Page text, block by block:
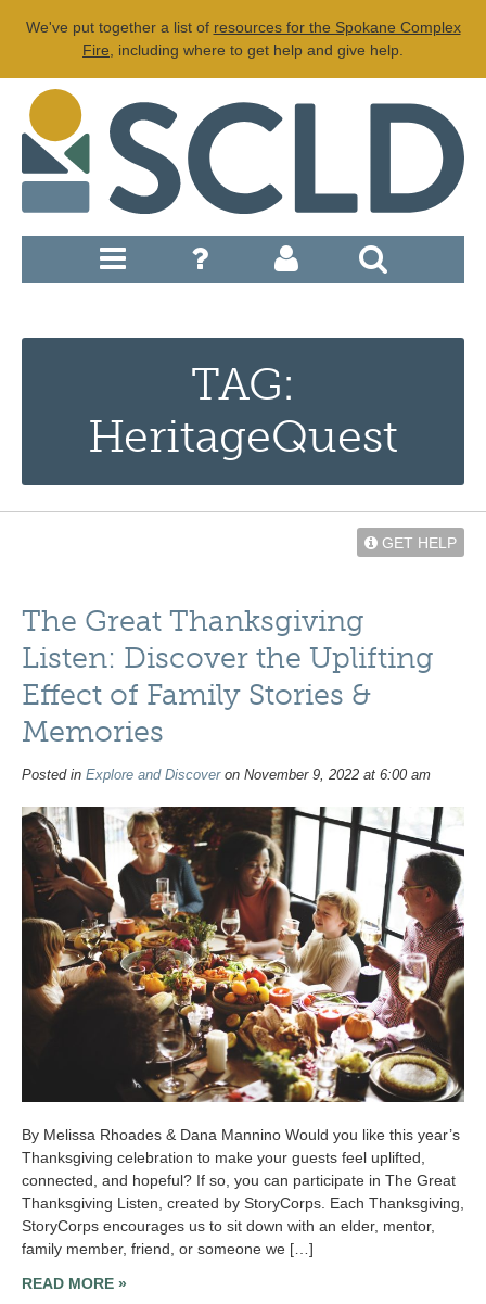
We've put together a list of resources for the Spokane Complex
Fire , including where to get help and give help.
TAG:
HeritageQuest
GET HELP
The Great Thanksgiving
Listen: Discover the Uplifting
Effect of Family Stories &
Memories
Posted in Explore and Discoveron November 9, 2022 at 6:00 am
By Melissa Rhoades & Dana Mannino Would you like this year’s
Thanksgiving celebration to make your guests feel uplifted,
connected, and hopeful? If so, you can participate in The Great
Thanksgiving Listen, created by StoryCorps. Each Thanksgiving,
StoryCorps encourages us to sit down with an elder, mentor,
family member, friend, or someone we […]
READ MORE »